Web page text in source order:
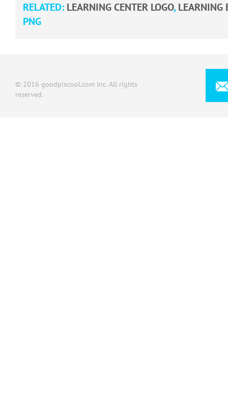
RELATED: LEARNING CENTER LOGO, LEARNING
PNG
© 2016 goodpixcool.com Inc. All rights
reserved.